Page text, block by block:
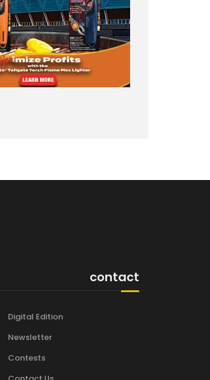
contact
Digital Edition
Newsletter
Contests